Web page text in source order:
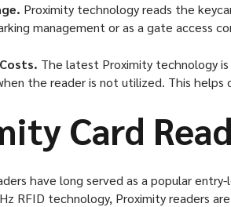
Proximity technology reads the
management or as a gate access
The latest Proximity technology
the reader is not utilized. This
Card
have long served as a popular
RFID technology, Proximity readers